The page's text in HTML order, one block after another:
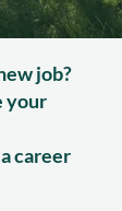
job?
your
career